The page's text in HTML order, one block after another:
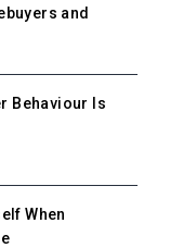
and
Behaviour Is
When